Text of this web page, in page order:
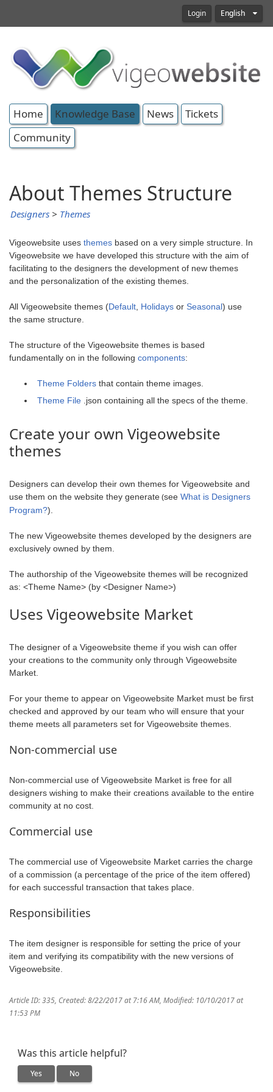
Login English
Home Knowledge Base News
Tickets
Community
About Themes Structure
Designers > Themes
Vigeowebsite uses themes based on a very simple structure. In
Vigeowebsite we have developed this structure with the aim of
facilitating to the designers the development of new themes
and the personalization of the existing themes.
All Vigeowebsite themes (Default Holidays or Seasonal) use
the same structure.
The structure of the Vigeowebsite themes is based
fundamentally on in the following components:
Theme Foldersthat contain theme images.
Theme File.json containing all the specs of the theme.
Create your own Vigeowebsite
themes
Designers can develop their own themes for Vigeowebsite and
use them on the website they generate (see What is Designers
Program?).
The new Vigeowebsite themes developed by the designers are
exclusively owned by them.
The authorship of the Vigeowebsite themes will be recognized
as: <Theme Name> (by <Designer Name>)
Uses Vigeowebsite Market
The designer of a Vigeowebsite theme if you wish can offer
your creations to the community only through Vigeowebsite
Market.
For your theme to appear on Vigeowebsite Market must be first
checked and approved by our team who will ensure that your
theme meets all parameters set for Vigeowebsite themes.
Non-commercial use
Non-commercial use of Vigeowebsite Market is free for all
designers wishing to make their creations available to the entire
community at no cost.
Commercial use
The commercial use of Vigeowebsite Market carries the charge
of a commission (a percentage of the price of the item offered)
for each successful transaction that takes place.
Responsibilities
The item designer is responsible for setting the price of your
item and verifying its compatibility with the new versions of
Vigeowebsite.
Article ID: 335, Created: 8/22/2017 at 7:16 AM, Modified: 10/10/2017 at
11:53 PM
Was this article helpful?
Yes No